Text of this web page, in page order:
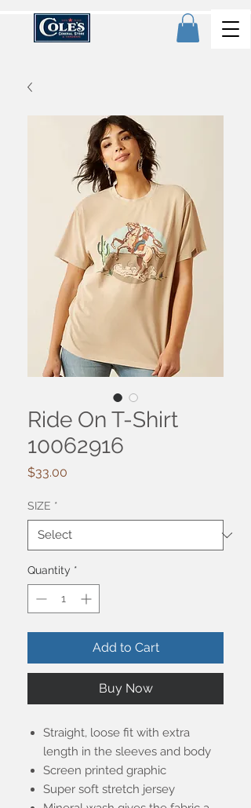
Ride On T-Shirt
10062916
$33.00
SIZE *
Quantity *
Add to Cart
Buy Now
Straight, loose fit with extra
length in the sleeves and body
Screen printed graphic
Super soft stretch jersey